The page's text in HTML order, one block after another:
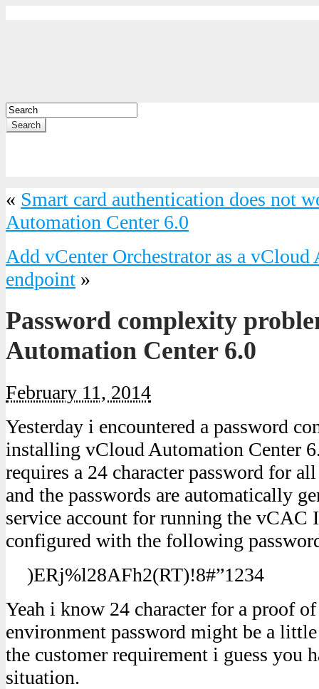
Search
« Smart card authentication does not
Automation Center 6.0
Add vCenter Orchestrator as a
endpoint »
Password complexity
Automation Center 6.0
February 11, 2014
Yesterday i encountered a password
installing vCloud Automation Center
requires a 24 character password for
and the passwords are automatically
service account for running the vCAC
configured with the following
)ERj%l28AFh2(RT)!8#”1234
Yeah i know 24 character for a proof
environment password might be a
the customer requirement i guess you
situation.